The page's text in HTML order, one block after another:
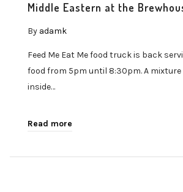
Middle Eastern at the
By adamk
Feed Me Eat Me food truck is back
food from 5pm until 8:30pm. A
inside…
Read more